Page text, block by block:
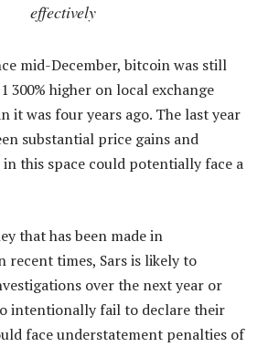
effectively
mid-December, bitcoin was still
300% higher on local exchange
it was four years ago. The last year
substantial price gains and
this space could potentially face a
that has been made in
recent times, Sars is likely to
over the next year or
intentionally fail to declare their
face understatement penalties of